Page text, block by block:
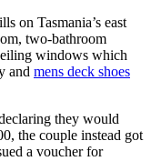
on Tasmania’s east
two-bathroom
windows which
and mens deck shoes
they would
the couple instead got
a voucher for